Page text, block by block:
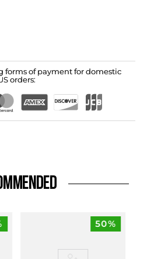
forms of payment for domestic
orders:
50%